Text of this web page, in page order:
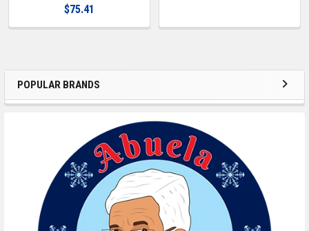
POPULAR BRANDS
$75.41